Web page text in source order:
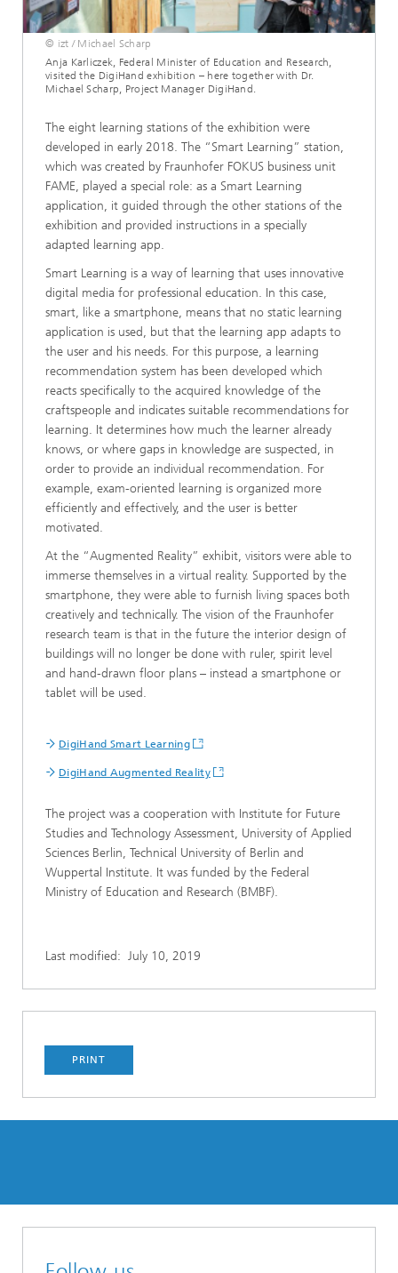
© izt / Michael Scharp
Anja Karliczek, Federal Minister of Education and Research,
visited the DigiHand exhibition – here together with Dr.
Michael Scharp, Project Manager DigiHand.
The eight learning stations of the exhibition were
developed in early 2018. The “Smart Learning” station,
which was created by Fraunhofer FOKUS business unit
FAME, played a special role: as a Smart Learning
application, it guided through the other stations of the
exhibition and provided instructions in a specially
adapted learning app.
Smart Learning is a way of learning that uses innovative
digital media for professional education. In this case,
smart, like a smartphone, means that no static learning
application is used, but that the learning app adapts to
the user and his needs. For this purpose, a learning
recommendation system has been developed which
reacts specifically to the acquired knowledge of the
craftspeople and indicates suitable recommendations for
learning. It determines how much the learner already
knows, or where gaps in knowledge are suspected, in
order to provide an individual recommendation. For
example, exam-oriented learning is organized more
efficiently and effectively, and the user is better
motivated.
At the “Augmented Reality” exhibit, visitors were able to
immerse themselves in a virtual reality. Supported by the
smartphone, they were able to furnish living spaces both
creatively and technically. The vision of the Fraunhofer
research team is that in the future the interior design of
buildings will no longer be done with ruler, spirit level
and hand-drawn floor plans – instead a smartphone or
tablet will be used.
DigiHand Smart Learning
DigiHand Augmented Reality
The project was a cooperation with Institute for Future
Studies and Technology Assessment, University of Applied
Sciences Berlin, Technical University of Berlin and
Wuppertal Institute. It was funded by the Federal
Ministry of Education and Research (BMBF).
Last modified: July 10, 2019
PRINT